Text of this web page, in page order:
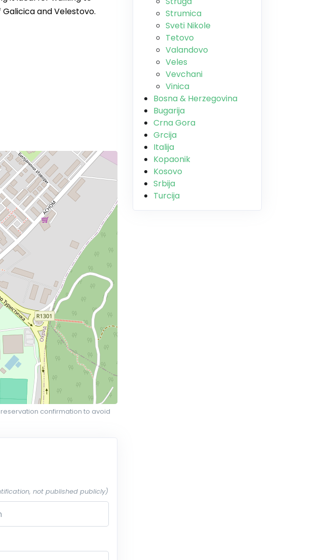
and Velestovo.
confirmation to avoid
not published publicly)
Strumica
Sveti Nikole
Tetovo
Valandovo
Veles
Vevchani
Vinica
Bosna & Herzegovina
Bugarija
Crna Gora
Grcija
Italija
Kopaonik
Kosovo
Srbija
Turcija